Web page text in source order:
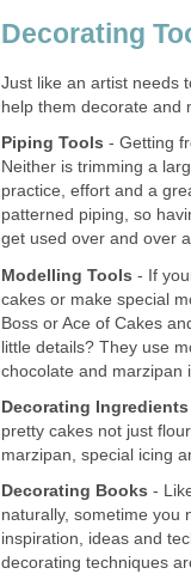
Decorating
Just like an artist needs
help them decorate and
Piping Tools - Getting
Neither is trimming a
practice, effort and a
patterned piping, so
get used over and over
Modelling Tools - If
cakes or make special
Boss or Ace of Cakes
little details? They use
chocolate and marzipan
Decorating Ingredients
pretty cakes not just
marzipan, special icing
Decorating Books -
naturally, sometime you
inspiration, ideas and
decorating techniques